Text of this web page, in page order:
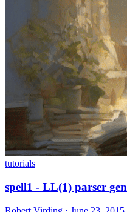
tutorials
spell1 - LL(1) parser